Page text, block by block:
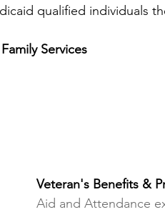
qualified individuals
Services
Veteran's Benefits &
Aid and Attendance